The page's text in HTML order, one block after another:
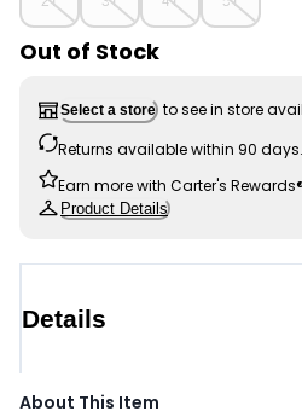
Out of Stock
Select a store to see in store
Returns available within 90 days.
Earn more with Carter's
Product Details
Details
About This Item